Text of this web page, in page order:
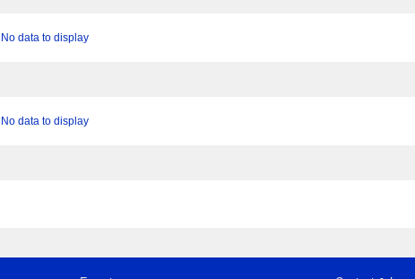
No data to display
No data to display